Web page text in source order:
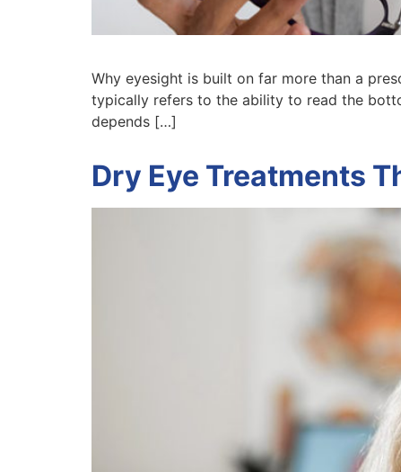
Why eyesight is built on far more than a
typically refers to the ability to read the
depends […]
Dry Eye Treatments